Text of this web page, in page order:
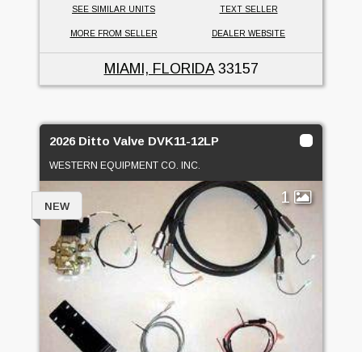
SEE SIMILAR UNITS TEXT SELLER
MORE FROM SELLER DEALER WEBSITE
MIAMI, FLORIDA33157
2026 Ditto Valve DVK11-12LP
WESTERN EQUIPMENT CO. INC.
1
NEW